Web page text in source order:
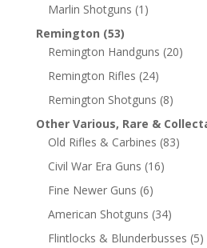
Marlin Shotguns (1)
Remington (53)
Remington Handguns (20)
Remington Rifles (24)
Remington Shotguns (8)
Other Various, Rare &
Old Rifles & Carbines (83)
Civil War Era Guns (16)
Fine Newer Guns (6)
American Shotguns (34)
Flintlocks & Blunderbusses (5)